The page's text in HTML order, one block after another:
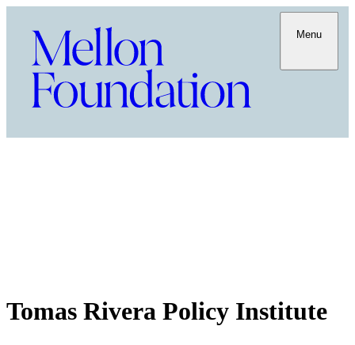
Menu
Tomas Rivera Policy Institute